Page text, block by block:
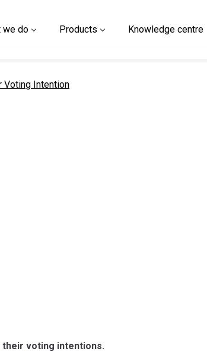
we do Products Knowledge centre
Voting Intention
their voting intentions.